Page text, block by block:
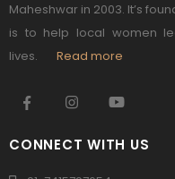
Maheshwar in 2003. It’s
is to help local women
lives. Read more
CONNECT WITH US